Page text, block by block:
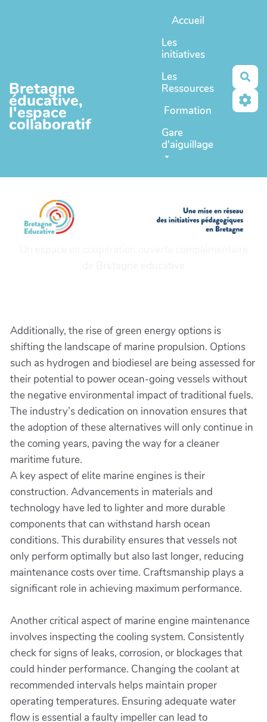
Bretagne
éducative,
l'espace
collaboratif
Accueil
Les
initiatives
Les
Ressources
Formation
Gare
d'aiguillage
Additionally, the rise of green energy options is
shifting the landscape of marine propulsion. Options
such as hydrogen and biodiesel are being assessed for
their potential to power ocean-going vessels without
the negative environmental impact of traditional fuels.
The industry’s dedication on innovation ensures that
the adoption of these alternatives will only continue in
the coming years, paving the way for a cleaner
maritime future.
A key aspect of elite marine engines is their
construction. Advancements in materials and
technology have led to lighter and more durable
components that can withstand harsh ocean
conditions. This durability ensures that vessels not
only perform optimally but also last longer, reducing
maintenance costs over time. Craftsmanship plays a
significant role in achieving maximum performance.
Another critical aspect of marine engine maintenance
involves inspecting the cooling system. Consistently
check for signs of leaks, corrosion, or blockages that
could hinder performance. Changing the coolant at
recommended intervals helps maintain proper
operating temperatures. Ensuring adequate water
flow is essential a faulty impeller can lead to